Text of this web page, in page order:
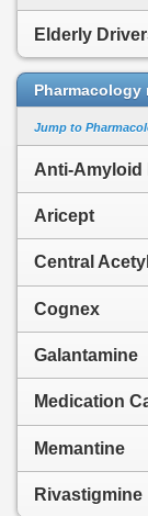
Elderly
Pharmacology
Jump to
Anti-Amyloid
Aricept
Central
Cognex
Galantamine
Medication
Memantine
Rivastigmine